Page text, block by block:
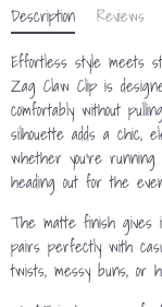
Description
Reviews
Effortless style meets
Zag Claw Clip is
comfortably without
silhouette adds a chic,
whether you’re
heading out for the
The matte finish gives
pairs perfectly with
twists, messy buns, or